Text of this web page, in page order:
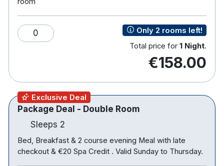
routes,
Hotel features:
Free parking
Bikes available
Offsite use of leisure club
Hotel rooms:
Free wifi
Power shower and bath
0
Only 2 rooms left!
Total price for 1 Night.
€158.00
Exclusive Deal
Package Deal - Double Room
Sleeps 2
Bed, Breakfast & 2 course evening Meal with late
checkout & €20 Spa Credit . Valid Sunday to Thursday.